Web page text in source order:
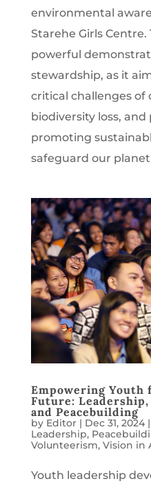
environmental
Starehe Girls Centre.
powerful
stewardship, as it
critical challenges of
biodiversity loss,
promoting
safeguard our
Empowering Youth
Future:
and Peacebuilding
by Editor| Dec 31, 2024|
Leadership,
Volunteerism, Vision in
Youth leadership